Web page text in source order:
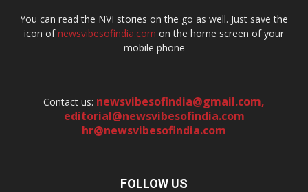
You can read the NVI stories on the go as well. Just save the
icon ofnewsvibesofindia.com on the home screen of your
mobile phone
Contact us: newsvibesofindia@gmail.com,
editorial@newsvibesofindia.com
hr@newsvibesofindia.com
FOLLOW US